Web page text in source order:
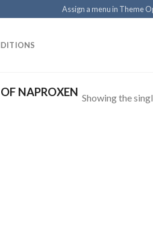
Assign a menu in Theme
NAPROXEN Showing the